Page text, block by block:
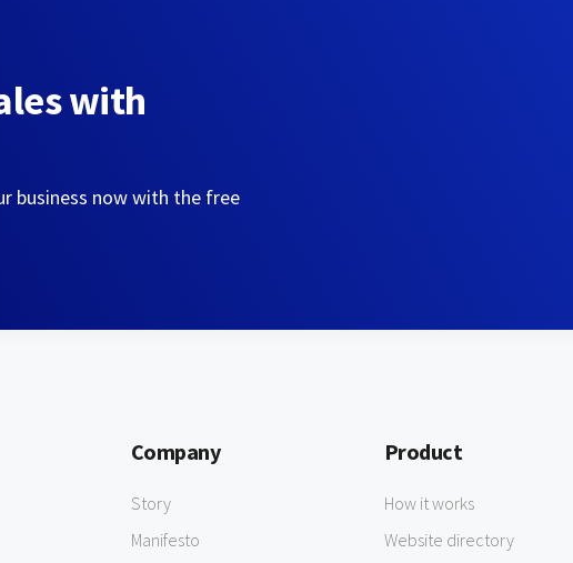
with
business now with the free
Company
Story
Manifesto
Product
How it works
Website directory